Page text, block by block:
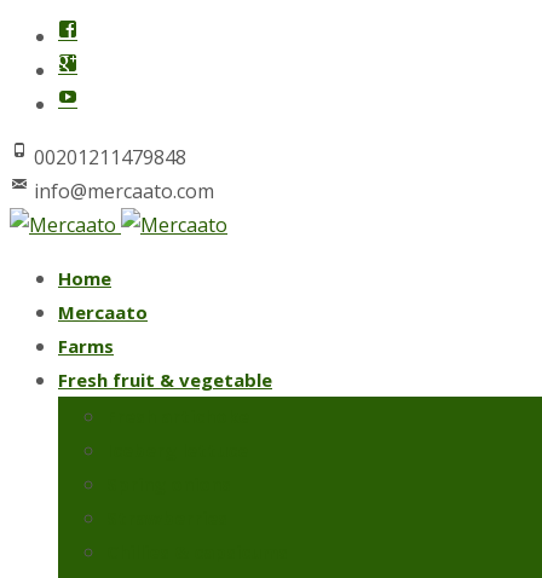
00201211479848
info@mercaato.com
Skip
content
Home
Mercaato
Farms
Fresh fruit & vegetable